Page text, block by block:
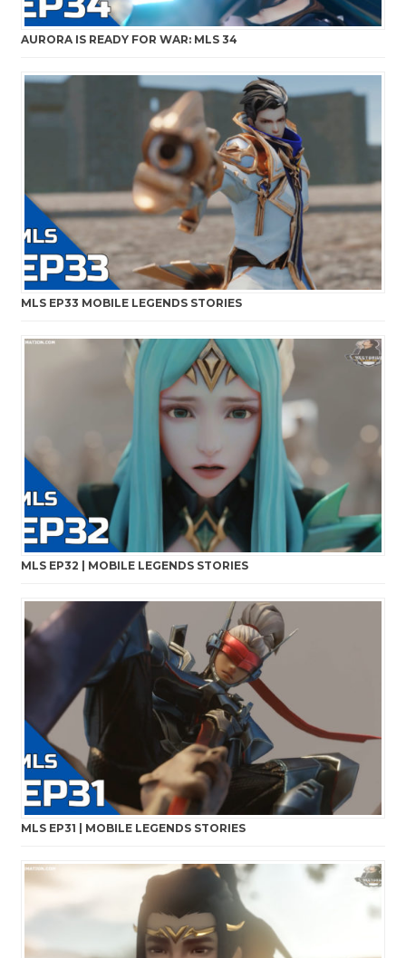
AURORA IS READY FOR WAR: MLS 34
MLS EP33 MOBILE LEGENDS STORIES
MLS EP32 | MOBILE LEGENDS STORIES
MLS EP31 | MOBILE LEGENDS STORIES